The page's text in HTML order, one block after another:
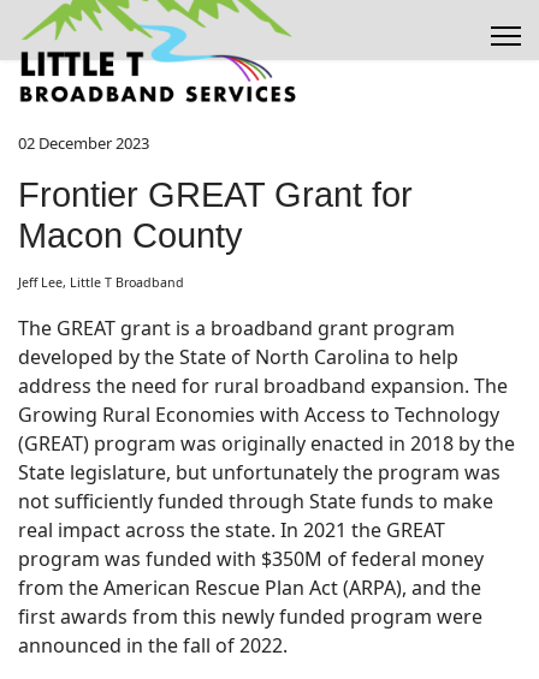
02 December 2023
Frontier GREAT Grant for
Macon County
Jeff Lee, Little T Broadband
The GREAT grant is a broadband grant program
developed by the State of North Carolina to help
address the need for rural broadband expansion. The
Growing Rural Economies with Access to Technology
(GREAT) program was originally enacted in 2018 by the
State legislature, but unfortunately the program was
not sufficiently funded through State funds to make
real impact across the state. In 2021 the GREAT
program was funded with $350M of federal money
from the American Rescue Plan Act (ARPA), and the
first awards from this newly funded program were
announced in the fall of 2022.